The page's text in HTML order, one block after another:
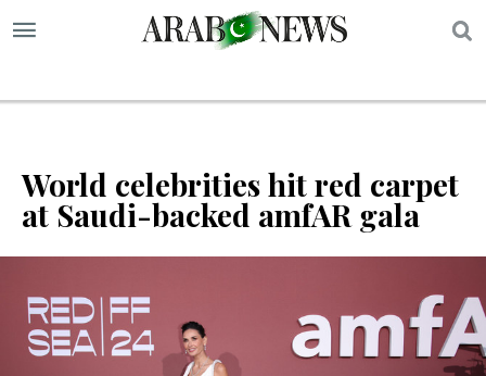
World celebrities hit red carpet
at Saudi-backed amfAR gala